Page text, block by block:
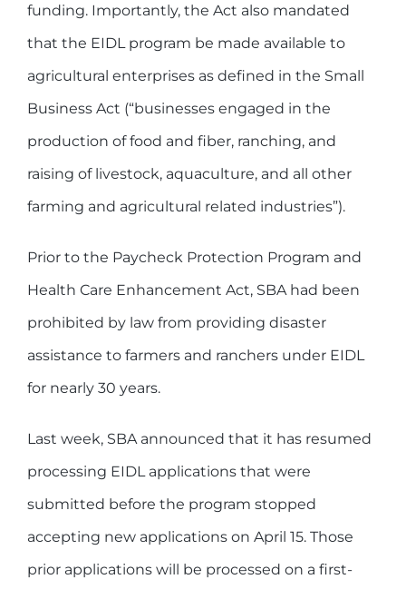
funding. Importantly, the Act also mandated
that the EIDL program be made available to
agricultural enterprises as defined in the Small
Business Act (“businesses engaged in the
production of food and fiber, ranching, and
raising of livestock, aquaculture, and all other
farming and agricultural related industries”).
Prior to the Paycheck Protection Program and
Health Care Enhancement Act, SBA had been
prohibited by law from providing disaster
assistance to farmers and ranchers under EIDL
for nearly 30 years.
Last week, SBA announced that it has resumed
processing EIDL applications that were
submitted before the program stopped
accepting new applications on April 15. Those
prior applications will be processed on a first-